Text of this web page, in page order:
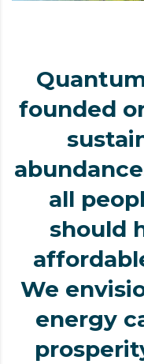
founded
all
should
We
energy